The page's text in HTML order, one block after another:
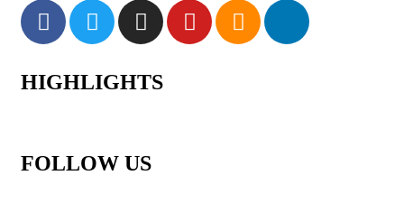
HIGHLIGHTS
FOLLOW US